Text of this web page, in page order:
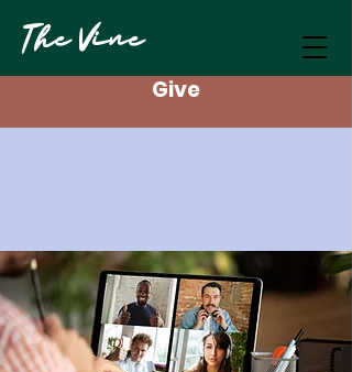
The Vine
Give